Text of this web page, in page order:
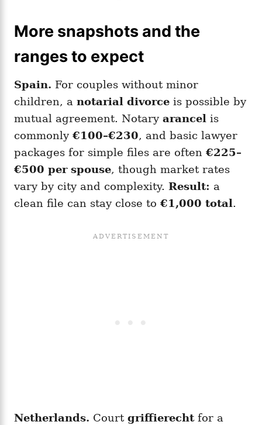
More snapshots and the
ranges to expect
Spain. For couples without minor
children, a notarial divorce is possible by
mutual agreement. Notary arancel is
commonly €100–€230, and basic lawyer
packages for simple files are often €225–
€500 per spouse, though market rates
vary by city and complexity. Result: a
clean file can stay close to €1,000 total .
Netherlands. Court griffierechtfor a